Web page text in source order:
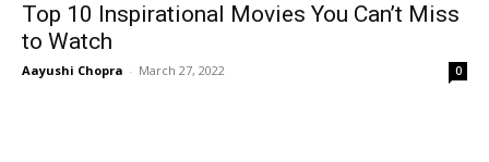
Top 10 Inspirational Movies You Can’t Miss
to Watch
Aayushi Chopra - March 27, 2022 0